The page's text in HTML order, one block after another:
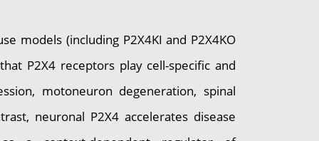
models (including P2X4KI and P2X4KO
P2X4 receptors play cell-specific and
motoneuron degeneration, spinal
neuronal P2X4 accelerates disease